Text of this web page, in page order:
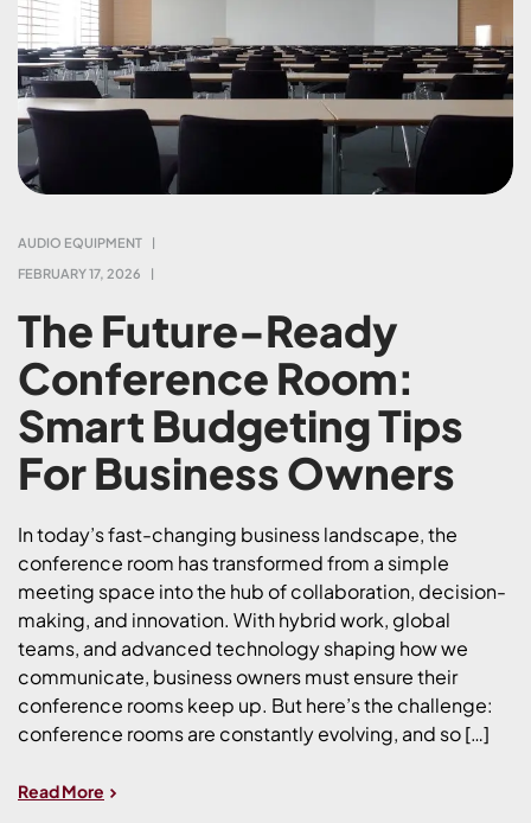
FEBRUARY 17, 2026
AUDIO EQUIPMENT
The Future-Ready
Conference Room:
Smart Budgeting Tips
For Business Owners
In today’s fast-changing business landscape, the
conference room has transformed from a simple
meeting space into the hub of collaboration, decision-
making, and innovation. With hybrid work, global
teams, and advanced technology shaping how we
communicate, business owners must ensure their
conference rooms keep up. But here’s the challenge:
conference rooms are constantly evolving, and so […]
Read More